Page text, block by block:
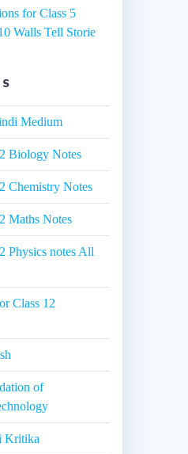
for Class 5
Walls Tell Storie
Medium
Biology Notes
Chemistry Notes
Maths Notes
Physics notes All
Class 12
of
Kritika